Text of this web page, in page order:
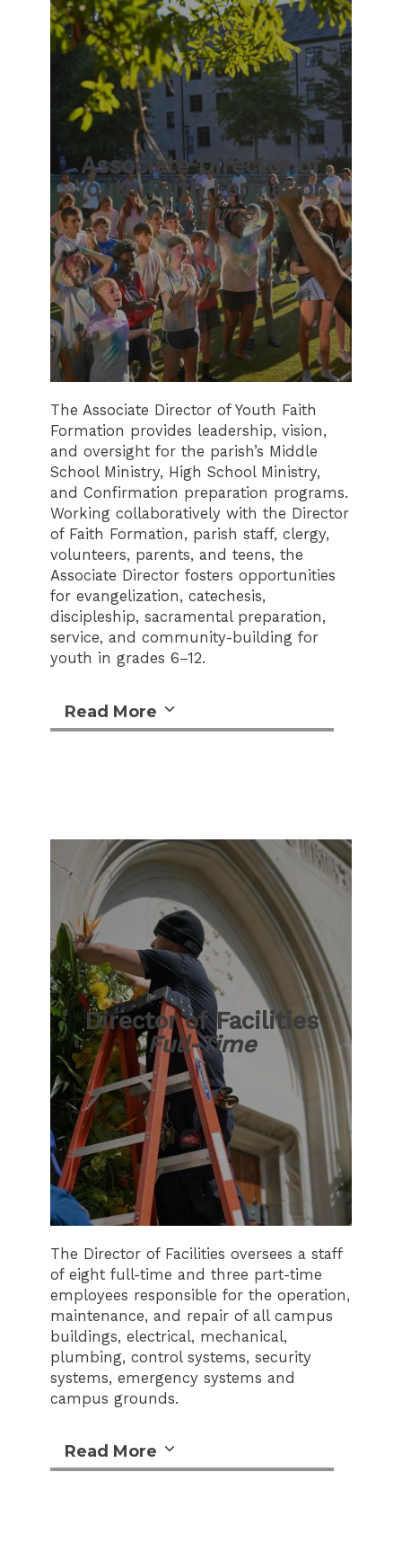
Associate Director of
Youth Faith Formation
Full-Time
The Associate Director of Youth Faith
Formation provides leadership, vision,
and oversight for the parish’s Middle
School Ministry, High School Ministry,
and Confirmation preparation programs.
Working collaboratively with the Director
of Faith Formation, parish staff, clergy,
volunteers, parents, and teens, the
Associate Director fosters opportunities
for evangelization, catechesis,
discipleship, sacramental preparation,
service, and community-building for
youth in grades 6–12.
Read More
Director of Facilities
Full-Time
The Director of Facilities oversees a staff
of eight full-time and three part-time
employees responsible for the operation,
maintenance, and repair of all campus
buildings, electrical, mechanical,
plumbing, control systems, security
systems, emergency systems and
campus grounds.
Read More